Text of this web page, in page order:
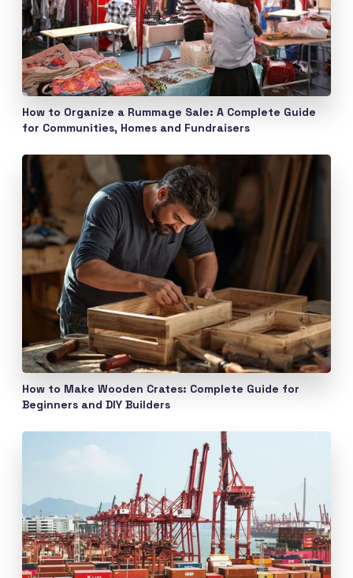
How to Organize a Rummage Sale: A Complete Guide
for Communities, Homes and Fundraisers
How to Make Wooden Crates: Complete Guide for
Beginners and DIY Builders